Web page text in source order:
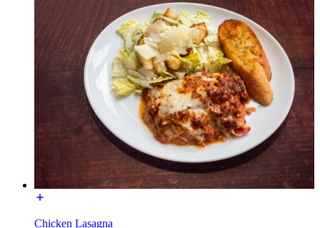
Chicken Lasagna